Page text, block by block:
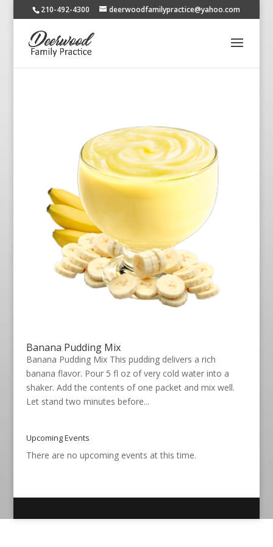
210-492-4300 deerwoodfamilypractice@yahoo.com
Banana Pudding Mix
Banana Pudding Mix This pudding delivers a rich
banana flavor. Pour 5 fl oz of very cold water into a
shaker. Add the contents of one packet and mix well.
Let stand two minutes before...
Upcoming Events
There are no upcoming events at this time.